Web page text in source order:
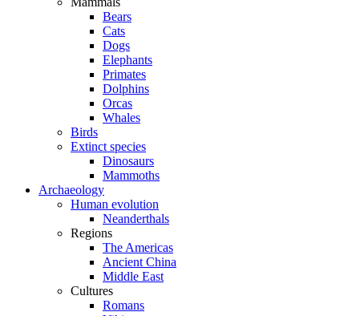
Bears
Cats
Dogs
Elephants
Primates
Dolphins
Orcas
Whales
Birds
Extinct species
Dinosaurs
Mammoths
Archaeology
Human evolution
Neanderthals
Regions
The Americas
Ancient China
Middle East
Cultures
Romans